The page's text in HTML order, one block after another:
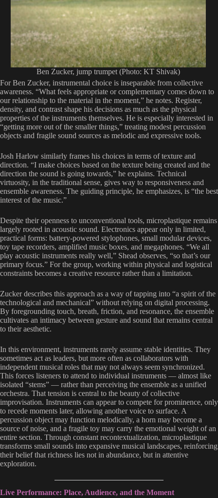
Ben Zucker, jump trumpet (Photo: KT Shivak)
For Ben Zucker, instrumental choice is inseparable from collective
awareness. “What feels appropriate or complementary comes down to
our relationship to the material in the moment,” he notes. Register,
density, and contrast shape his decisions as much as the physical
properties of the instruments themselves. He is especially interested in
“getting more out of the smaller things,” treating modest percussion
objects and fragile sound sources as melodic and expressive tools.
Josh Harlow similarly frames his choices in terms of texture and
direction. “I make choices based on the texture being created and the
direction the sound is going towards,” he explains. Technical
virtuosity, in the traditional sense, gives way to responsiveness and
ensemble awareness. The guiding principle, he emphasizes, is “the best
interest of the music.”
Despite their openness to unconventional tools, microplastique remains
largely rooted in acoustic sound. Electronics appear only in limited,
practical forms: battery-powered stylophones, small modular devices,
toy tape recorders, amplified music boxes, and megaphones. “We all
play acoustic instruments really well,” Shead observes, “so that’s our
primary focus.” For the group, working within physical and logistical
constraints becomes a creative resource rather than a limitation.
Zucker describes this approach as a way of tapping into “a spirit of the
technological and mechanical” without relying on digital processing.
By foregrounding touch, breath, friction, and resonance, the ensemble
cultivates an intimacy between gesture and sound that remains central
to their aesthetic.
In this environment, instruments rarely assume stable identities. They
sometimes act as leaders, but more often as collaborators with
independent musical roles that may not always seem synchronized.
This forces listeners to attend to individual instruments — almost like
isolated “stems” — rather than perceiving the ensemble as a unified
orchestra. That tension is central to the beauty of collective
improvisation. Instruments can appear to compete for prominence, only
to recede moments later, allowing another voice to surface. A
percussion object may function melodically, a horn may become a
source of noise, and a fragile toy may carry the emotional weight of an
entire section. Through constant recontextualization, microplastique
transforms small sounds into expansive musical landscapes, reinforcing
their belief that richness lies not in abundance, but in attentive
exploration.
Live Performance: Place, Audience, and the Moment